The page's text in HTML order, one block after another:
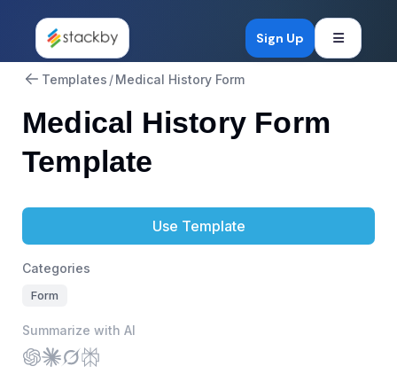
Sign Up
Templates /Medical History Form
Medical History Form
Template
Use Template
Categories
Form
Summarize with AI